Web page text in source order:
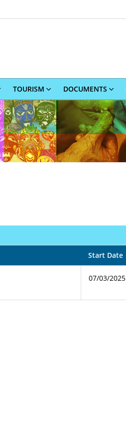
TOURISM DOCUMENTS
Start Date
07/03/2025